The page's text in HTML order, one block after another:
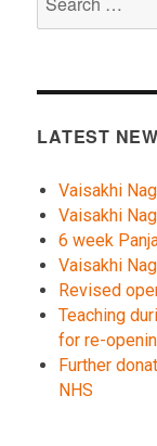
for:
LATEST
Vaisakhi
Vaisakhi
6 week
Vaisakhi
Revised
Teaching
for re-
Further
NHS